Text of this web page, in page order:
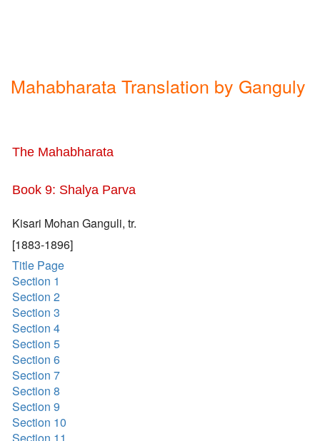
Mahabharata Translation by Ganguly
The Mahabharata
Book 9: Shalya Parva
Kisari Mohan Ganguli, tr.
[1883-1896]
Title Page
Section 1
Section 2
Section 3
Section 4
Section 5
Section 6
Section 7
Section 8
Section 9
Section 10